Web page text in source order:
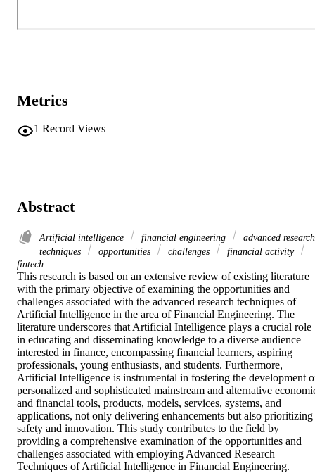
Metrics
1 Record Views
Abstract
Artificial intelligence financial engineering
advanced research
techniques
opportunities challenges
financial activity
fintech
This research is based on an extensive review of existing literature
with the primary objective of examining the opportunities and
challenges associated with the advanced research techniques of
Artificial Intelligence in the area of Financial Engineering. The
literature underscores that Artificial Intelligence plays a crucial role
in educating and disseminating knowledge to a diverse audience
interested in finance, encompassing financial learners, aspiring
professionals, young enthusiasts, and students. Furthermore,
Artificial Intelligence is instrumental in fostering the development
personalized and sophisticated mainstream and alternative
and financial tools, products, models, services, systems, and
applications, not only delivering enhancements but also prioritizing
safety and innovation. This study contributes to the field by
providing a comprehensive examination of the opportunities and
challenges associated with employing Advanced Research
Techniques of Artificial Intelligence in Financial Engineering.